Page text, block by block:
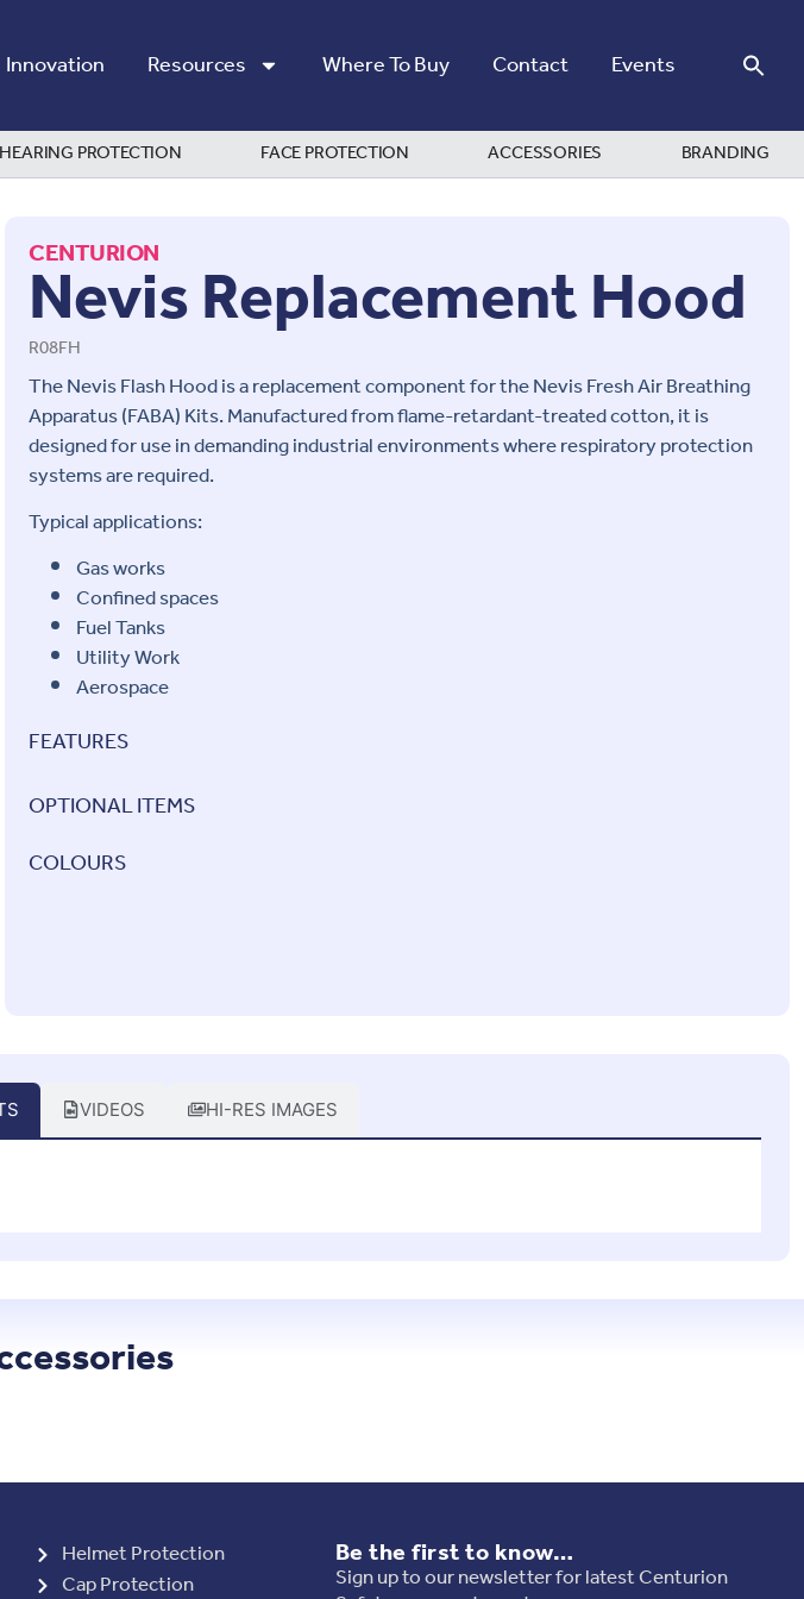
Innovation Resources Where To Buy Contact Events
HEARING PROTECTION FACE PROTECTION ACCESSORIES BRANDING
CENTURION
Nevis Replacement Hood
R08FH
The Nevis Flash Hood is a replacement component for the Nevis Fresh Air Breathing
Apparatus (FABA) Kits. Manufactured from flame-retardant-treated cotton, it is
designed for use in demanding industrial environments where respiratory protection
systems are required.
Typical applications:
Gas works
Confined spaces
Fuel Tanks
Utility Work
Aerospace
FEATURES
OPTIONAL ITEMS
COLOURS
VIDEOS HI-RES IMAGES
Helmet Protection
Cap Protection
Be the first to know…
Sign up to our newsletter for latest Centurion